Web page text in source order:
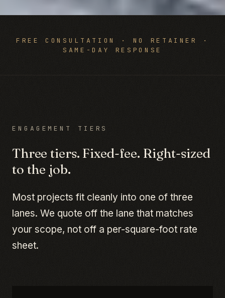
FREE CONSULTATION · NO RETAINER ·
SAME-DAY RESPONSE
ENGAGEMENT TIERS
Three tiers. Fixed-fee. Right-sized
to the job.
Most projects fit cleanly into one of three
lanes. We quote off the lane that matches
your scope, not off a per-square-foot rate
sheet.